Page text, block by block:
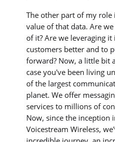
The other part of my role
value of that data. Are
of it? Are we leveraging
customers better and to
forward? Now, a little bit
case you've been living
of the largest
planet. We offer
services to millions of
Now, since the inception
Voicestream Wireless,